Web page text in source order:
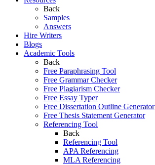
Back
Samples
Answers
Hire Writers
Blogs
Academic Tools
Back
Free Paraphrasing Tool
Free Grammar Checker
Free Plagiarism Checker
Free Essay Typer
Free Dissertation Outline Generator
Free Thesis Statement Generator
Referencing Tool
Back
Referencing Tool
APA Referencing
MLA Referencing